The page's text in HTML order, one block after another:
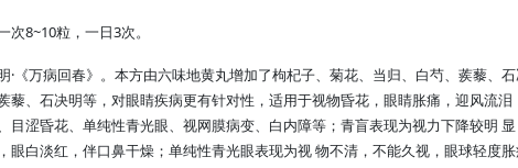
次8~10粒，一日 3次。
· 《万病回春》。本方由六味地黄丸增加了枸杞子、菊花、当归、白芍、蒺藜
藜、石决明等，对眼睛疾病更有针对性，适用于视物昏花，眼睛胀痛，迎风流
目涩昏花、单纯性青光眼、视网膜病变、白内障等；青盲表现为视力下降较明
眼白淡红，伴口鼻干燥；单纯性青光眼表现为视 物不清，不能久视，眼球轻度